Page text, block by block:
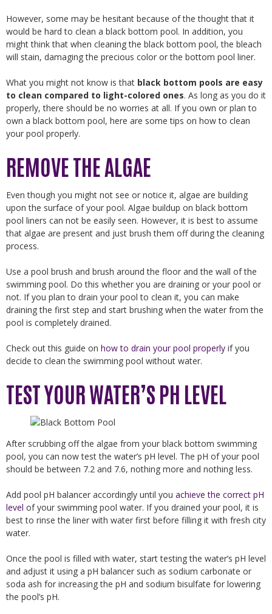
However, some may be hesitant because of the thought that it
would be hard to clean a black bottom pool. In addition, you
might think that when cleaning the black bottom pool, the bleach
will stain, damaging the precious color or the bottom pool liner.
What you might not know is that black bottom pools are easy
to clean compared to light-colored ones. As long as you do it
properly, there should be no worries at all. If you own or plan to
own a black bottom pool, here are some tips on how to clean
your pool properly.
REMOVE THE ALGAE
Even though you might not see or notice it, algae are building
upon the surface of your pool. Algae buildup on black bottom
pool liners can not be easily seen. However, it is best to assume
that algae are present and just brush them off during the cleaning
process.
Use a pool brush and brush around the floor and the wall of the
swimming pool. Do this whether you are draining or your pool or
not. If you plan to drain your pool to clean it, you can make
draining the first step and start brushing when the water from the
pool is completely drained.
Check out this guide on how to drain your pool properly if you
decide to clean the swimming pool without water.
TEST YOUR WATER’S PH LEVEL
After scrubbing off the algae from your black bottom swimming
pool, you can now test the water’s pH level. The pH of your pool
should be between 7.2 and 7.6, nothing more and nothing less.
Add pool pH balancer accordingly until you achieve the correct pH
level of your swimming pool water. If you drained your pool, it is
best to rinse the liner with water first before filling it with fresh city
water.
Once the pool is filled with water, start testing the water’s pH level
and adjust it using a pH balancer such as sodium carbonate or
soda ash for increasing the pH and sodium bisulfate for lowering
the pool’s pH.